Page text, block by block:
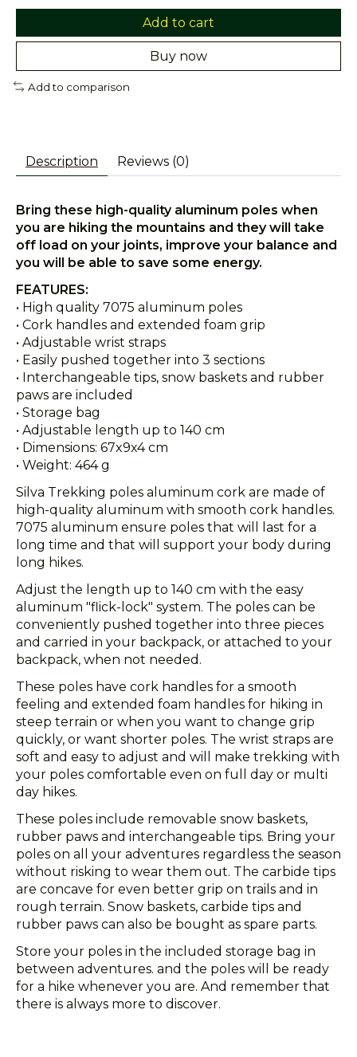
Add to cart
Buy now
Add to comparison
Description Reviews (0)
Bring these high-quality aluminum poles when
you are hiking the mountains and they will take
off load on your joints, improve your balance and
you will be able to save some energy.
FEATURES:
• High quality 7075 aluminum poles
• Cork handles and extended foam grip
• Adjustable wrist straps
• Easily pushed together into 3 sections
• Interchangeable tips, snow baskets and rubber
paws are included
• Storage bag
• Adjustable length up to 140 cm
• Dimensions: 67x9x4 cm
• Weight: 464 g
Silva Trekking poles aluminum cork are made of
high-quality aluminum with smooth cork handles.
7075 aluminum ensure poles that will last for a
long time and that will support your body during
long hikes.
Adjust the length up to 140 cm with the easy
aluminum "flick-lock" system. The poles can be
conveniently pushed together into three pieces
and carried in your backpack, or attached to your
backpack, when not needed.
These poles have cork handles for a smooth
feeling and extended foam handles for hiking in
steep terrain or when you want to change grip
quickly, or want shorter poles. The wrist straps are
soft and easy to adjust and will make trekking with
your poles comfortable even on full day or multi
day hikes.
These poles include removable snow baskets,
rubber paws and interchangeable tips. Bring your
poles on all your adventures regardless the season
without risking to wear them out. The carbide tips
are concave for even better grip on trails and in
rough terrain. Snow baskets, carbide tips and
rubber paws can also be bought as spare parts.
Store your poles in the included storage bag in
between adventures. and the poles will be ready
for a hike whenever you are. And remember that
there is always more to discover.